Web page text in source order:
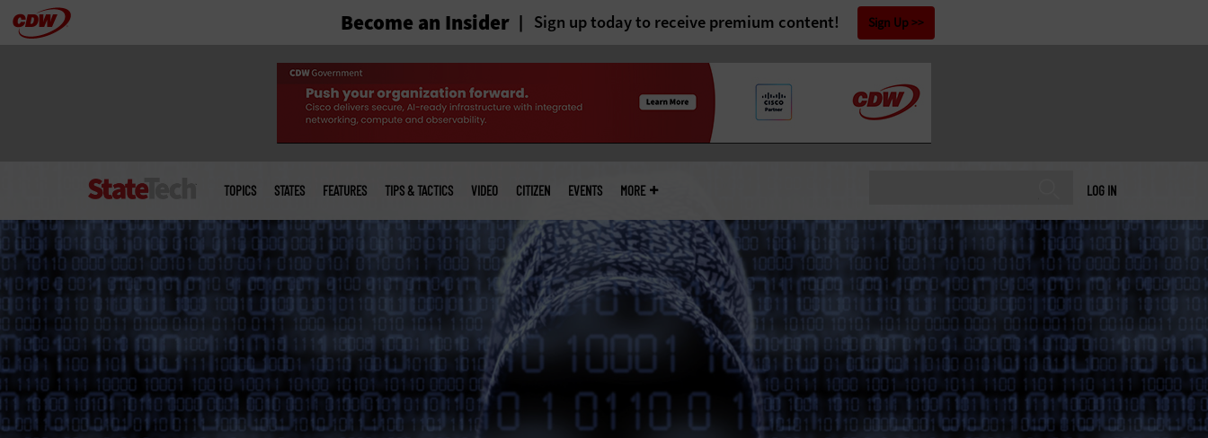
Skip Become an Insider Sign up today to receive premium content! Sign Up
LOG IN
menu
TOPICS STATES FEATURES TIPS & TACTICS VIDEO CITIZEN EVENTS MORE